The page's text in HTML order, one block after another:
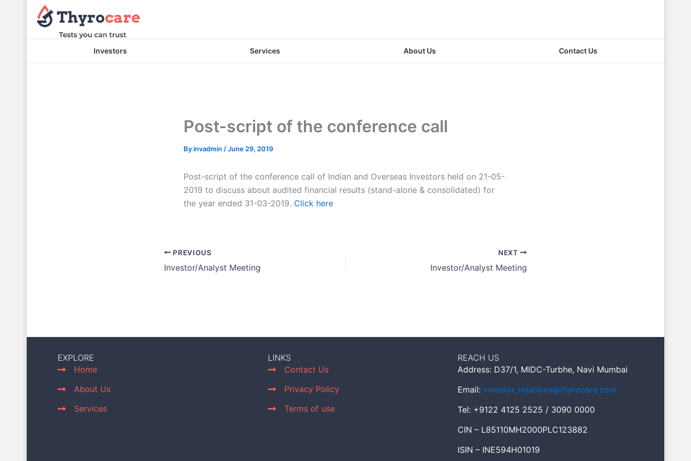
Investors Services About Us Contact Us
Post-script of the conference call
Byinvadmin /June 29, 2019
Post-script of the conference call of Indian and Overseas Investors held on 21-05-
2019 to discuss about audited financial results (stand-alone & consolidated) for
the year ended 31-03-2019. Click here
PREVIOUS
Investor/Analyst Meeting
NEXT
Investor/Analyst Meeting
EXPLORE
Home
About Us
Services
LINKS
Contact Us
Privacy Policy
Terms of use
REACH US
Address: D37/1, MIDC-Turbhe, Navi Mumbai
Email: investor_relations@thyrocare.com
Tel: +9122 4125 2525 / 3090 0000
CIN – L85110MH2000PLC123882
ISIN – INE594H01019